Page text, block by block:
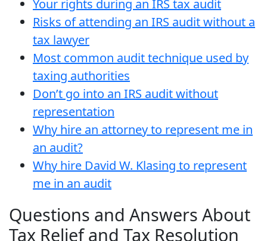
Your rights during an IRS tax audit
Risks of attending an IRS audit without a
tax lawyer
Most common audit technique used by
taxing authorities
Don’t go into an IRS audit without
representation
Why hire an attorney to represent me in
an audit?
Why hire David W. Klasing to represent
me in an audit
Questions and Answers About
Tax Relief and Tax Resolution